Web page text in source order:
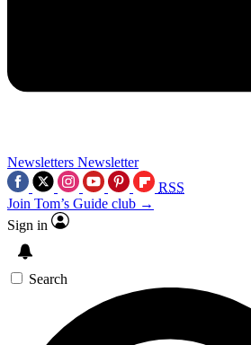
Newsletters Newsletter
RSS
Join Tom’s Guide club →
Sign in
Search